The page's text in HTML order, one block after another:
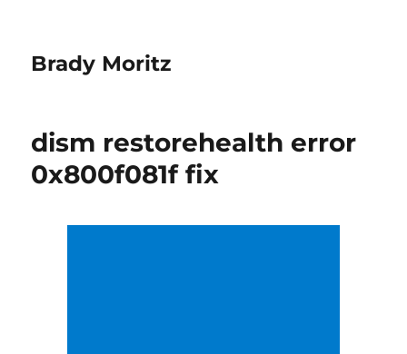
Brady Moritz
dism restorehealth error
0x800f081f fix